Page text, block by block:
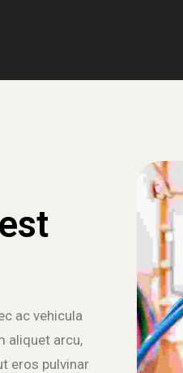
ac vehicula
aliquet arcu,
eros pulvinar